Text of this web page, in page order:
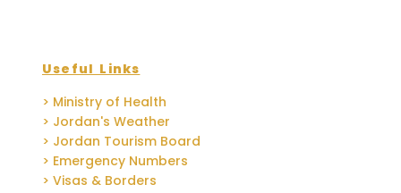
Useful Links
> Ministry of Health
> Jordan's Weather
> Jordan Tourism Board
> Emergency Numbers
> Visas & Borders